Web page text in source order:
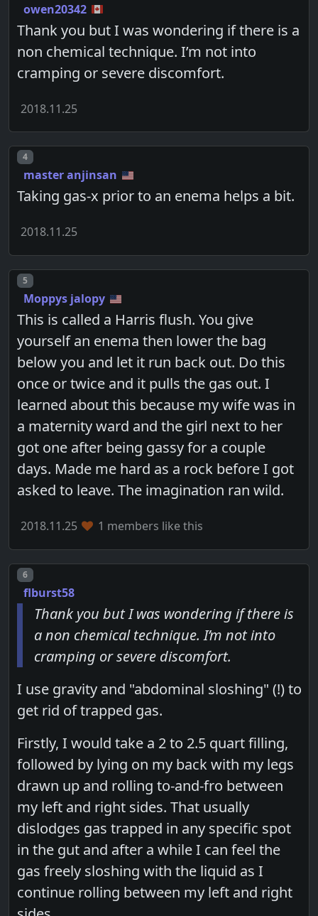
owen20342
Thank you but I was wondering if there is a
non chemical technique. I’m not into
cramping or severe discomfort.
2018.11.25
Post number
4
master anjinsan
Taking gas-x prior to an enema helps a bit.
2018.11.25
Post number
5
Moppys jalopy
This is called a Harris flush. You give
yourself an enema then lower the bag
below you and let it run back out. Do this
once or twice and it pulls the gas out. I
learned about this because my wife was in
a maternity ward and the girl next to her
got one after being gassy for a couple
days. Made me hard as a rock before I got
asked to leave. The imagination ran wild.
2018.11.25 1 members like this
Post number
6
flburst58
Thank you but I was wondering if there is
a non chemical technique. I’m not into
cramping or severe discomfort.
I use gravity and "abdominal sloshing" (!) to
get rid of trapped gas.
Firstly, I would take a 2 to 2.5 quart filling,
followed by lying on my back with my legs
drawn up and rolling to-and-fro between
my left and right sides. That usually
dislodges gas trapped in any specific spot
in the gut and after a while I can feel the
gas freely sloshing with the liquid as I
continue rolling between my left and right